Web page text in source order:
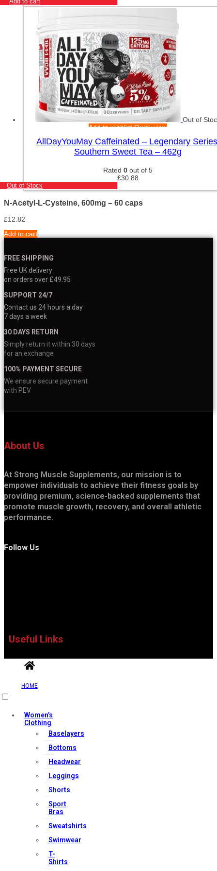
Out of
Add to wishlistQuick view
AllDayYouMay Caffeinated – Legendary
Southern Sweet Tea – 462g
Rated 0 out of 5
£30.88
Out of Stock
N-Acetyl-L-Cysteine, 600mg – 60 caps
£12.82
Add to cart
FREE SHIPPING
Free UK delivery
on orders over £49.95
SUPPORT 24/7
Contact us 24 hours a day
7 days a week
30 DAYS RETURN
Simply return it within 30 days
for an exchange
100% PAYMENT SECURE
We ensure secure payment
with PEV
About Us
At Strong Muscle Supplements, our mission is to
empower individuals to achieve their fitness goals by
providing premium, science-backed supplements that
promote muscle growth, recovery, and overall athletic
performance.
Follow Us
Useful Links
Privacy Policy
Terms & Conditions
Our Services
Shop
Store Manager
Track Your Order
HOME
Women’s
Clothing
Baselayers
Bottoms
Headwear
Leggings
Shorts
Sport
Bras
Sweatshirts
Swimwear
T-
Shirts